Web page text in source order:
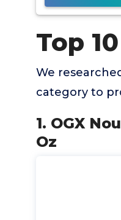
Top
We
category to
1. OGX
Oz